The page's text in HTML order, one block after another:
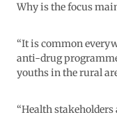
Why is the focus
“It is common
anti-drug
youths in the rural
“Health stakeholders